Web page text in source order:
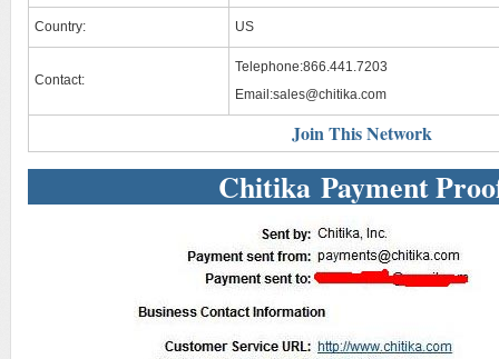
Country: US
Contact:
Telephone:866.441.7203
Email:sales@chitika.com
Join This Network
Chitika Payment